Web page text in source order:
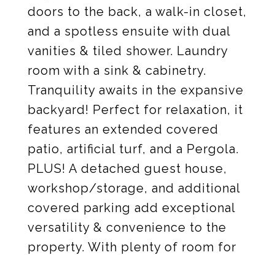
doors to the back, a walk-in closet,
and a spotless ensuite with dual
vanities & tiled shower. Laundry
room with a sink & cabinetry.
Tranquility awaits in the expansive
backyard! Perfect for relaxation, it
features an extended covered
patio, artificial turf, and a Pergola.
PLUS! A detached guest house,
workshop/storage, and additional
covered parking add exceptional
versatility & convenience to the
property. With plenty of room for